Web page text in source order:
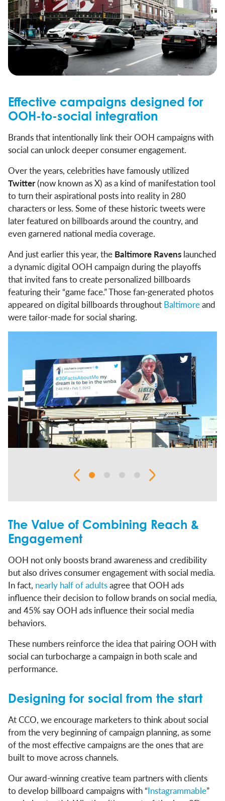
Effective campaigns designed for
OOH-to-social integration
Brands that intentionally link their OOH campaigns with
social can unlock deeper consumer engagement.
Over the years, celebrities have famously utilized
Twitter(now known as X) as a kind of manifestation tool
to turn their aspirational posts into reality in 280
characters or less. Some of these historic tweets were
later featured on billboards around the country, and
even garnered national media coverage.
And just earlier this year, the Baltimore Ravens launched
a dynamic digital OOH campaign during the playoffs
that invited fans to create personalized billboards
featuring their “game face.” Those fan-generated photos
appeared on digital billboards throughout Baltimoreand
were tailor-made for social sharing.
The Value of Combining Reach &
Engagement
OOH not only boosts brand awareness and credibility
but also drives consumer engagement with social media.
In fact, nearly half of adultsagree that OOH ads
influence their decision to follow brands on social media,
and 45% say OOH ads influence their social media
behaviors.
These numbers reinforce the idea that pairing OOH with
social can turbocharge a campaign in both scale and
performance.
Designing for social from the start
At CCO, we encourage marketers to think about social
from the very beginning of campaign planning, as some
of the most effective campaigns are the ones that are
built to move across channels.
Our award-winning creative team partners with clients
to develop billboard campaigns with “Instagrammable”